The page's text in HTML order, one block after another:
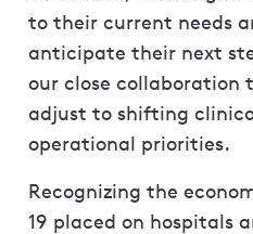
to their current needs
anticipate their next
our close collaboration
adjust to shifting
operational priorities.
Recognizing the
19 placed on hospitals